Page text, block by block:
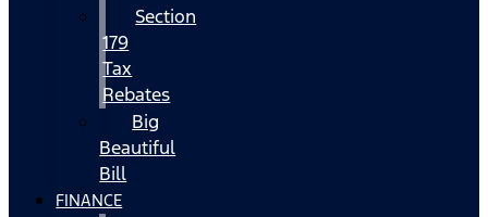
Section
179
Tax
Rebates
Big
Beautiful
Bill
FINANCE